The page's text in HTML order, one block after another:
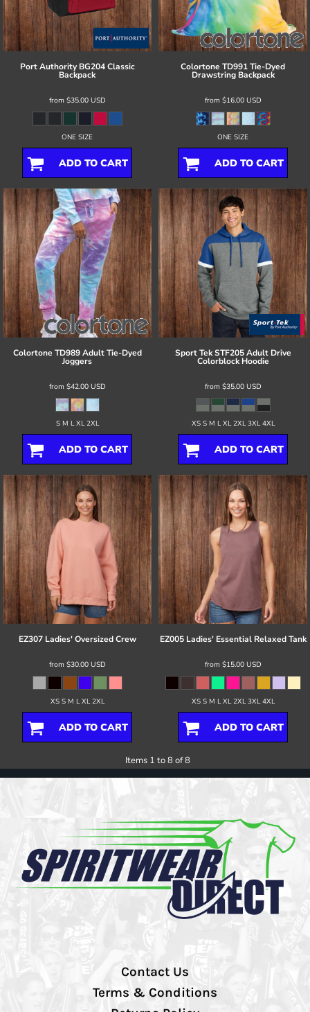
Port Authority BG204 Classic
Backpack
from $35.00 USD
ONE SIZE
ADD TO CART
Colortone TD991 Tie-Dyed
Drawstring Backpack
from $16.00 USD
ONE SIZE
ADD TO CART
Colortone TD989 Adult Tie-Dyed
Joggers
from $42.00 USD
S M L XL 2XL
ADD TO CART
Sport Tek STF205 Adult Drive
Colorblock Hoodie
from $35.00 USD
XS S M L XL 2XL 3XL 4XL
ADD TO CART
EZ307 Ladies' Oversized Crew
from $30.00 USD
XS S M L XL 2XL
ADD TO CART
EZ005 Ladies' Essential Relaxed Tank
from $15.00 USD
XS S M L XL 2XL 3XL 4XL
ADD TO CART
Items 1 to 8 of 8
Contact Us
Terms & Conditions